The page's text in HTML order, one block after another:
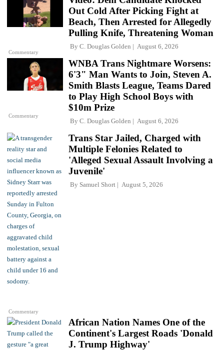
Commentary
Out Cold After Picking Fight at
Beach, Then Arrested for Allegedly
Pulling Knife, Threatening Woman
By C. Douglas Golden August 6, 2026
Commentary
WNBA Trans Nightmare Worsens:
6'3" Man Wants to Join, Steven A.
Smith Blasts League, Teams Dared
to Play High School Boys with
$10m Prize
By C. Douglas Golden August 6, 2026
Commentary
Trans Star Jailed, Charged with
Multiple Felonies Related to
'Alleged Sexual Assault Involving a
Juvenile'
By Samuel Short August 5, 2026
African Nation Names One of the
Continent's Largest Roads 'Donald
J. Trump Highway'